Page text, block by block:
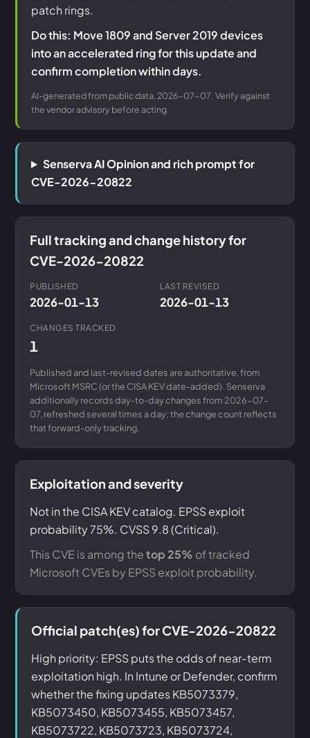
patch rings.
Do this: Move 1809 and Server 2019 devices
into an accelerated ring for this update and
confirm completion within days.
AI-generated from public data, 2026-07-07. Verify against
the vendor advisory before acting.
Senserva AI Opinion and rich prompt for
CVE-2026-20822
Full tracking and change history for
CVE-2026-20822
PUBLISHED
2026-01-13
LAST REVISED
2026-01-13
CHANGES TRACKED
1
Published and last-revised dates are authoritative, from
Microsoft MSRC (or the CISA KEV date-added). Senserva
additionally records day-to-day changes from 2026-07-
07, refreshed several times a day; the change count reflects
that forward-only tracking.
Exploitation and severity
Not in the CISA KEV catalog. EPSS exploit
probability 75%. CVSS 9.8 (Critical).
This CVE is among thetop 25% of tracked
Microsoft CVEs by EPSS exploit probability.
Official patch(es) for CVE-2026-20822
High priority: EPSS puts the odds of near-term
exploitation high. In Intune or Defender, confirm
whether the fixing updates KB5073379,
KB5073450, KB5073455, KB5073457,
KB5073722, KB5073723, KB5073724,